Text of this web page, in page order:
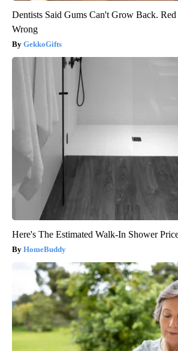
Dentists Said Gums Can't Grow Back.
Wrong
GekkoGifts
Here's The Estimated Walk-In Shower
HomeBuddy